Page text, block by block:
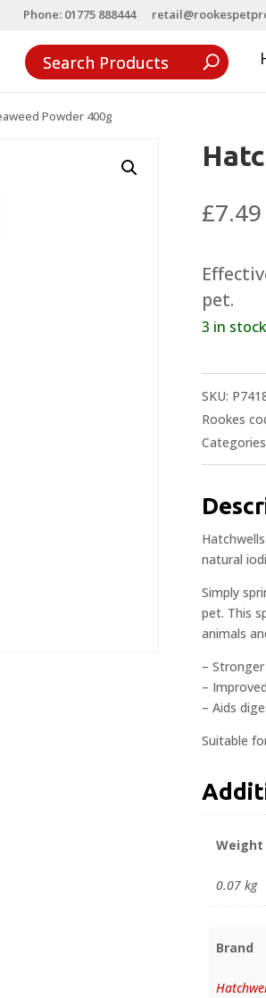
Phone: 01775 888444
Powder 400g
£7.49
pet.
3 in stock
SKU:
Rookes
natural
Simply
pet. This
animals
–
–
– Aids
Suitable
Weight
0.07 kg
Brand